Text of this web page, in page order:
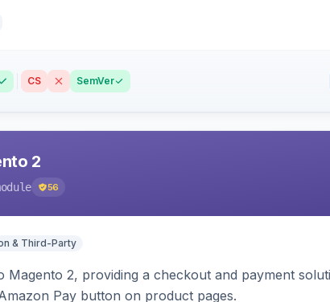
CS SemVer
2
56
& Third-Party
Magento 2, providing a checkout and payment
Pay button on product pages.